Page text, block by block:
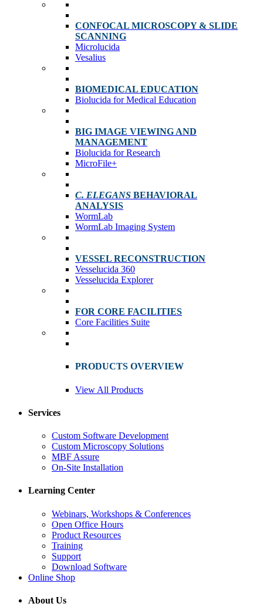
CONFOCAL MICROSCOPY & SLIDE
SCANNING
Microlucida
Vesalius
BIOMEDICAL EDUCATION
Biolucida for Medical Education
BIG IMAGE VIEWING AND
MANAGEMENT
Biolucida for Research
MicroFile+
C. ELEGANS BEHAVIORAL
ANALYSIS
WormLab
WormLab Imaging System
VESSEL RECONSTRUCTION
Vesselucida 360
Vesselucida Explorer
FOR CORE FACILITIES
Core Facilities Suite
PRODUCTS OVERVIEW
View All Products
Services
Custom Software Development
Custom Microscopy Solutions
MBF Assure
On-Site Installation
Learning Center
Webinars, Workshops & Conferences
Open Office Hours
Product Resources
Training
Support
Download Software
Online Shop
About Us